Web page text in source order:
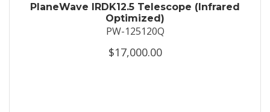
PlaneWave IRDK12.5 Telescope (Infrared
Optimized)
PW-125120Q
$17,000.00